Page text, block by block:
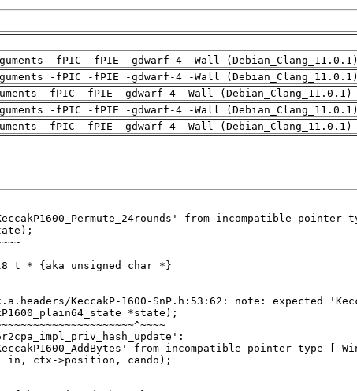
-fPIC -fPIE -gdwarf-4 -Wall (Debian_Clang_11.0.1)
-fPIC -fPIE -gdwarf-4 -Wall (Debian_Clang_11.0.1)
-fPIC -fPIE -gdwarf-4 -Wall (Debian_Clang_11.0.1)
-fPIC -fPIE -gdwarf-4 -Wall (Debian_Clang_11.0.1)
-fPIC -fPIE -gdwarf-4 -Wall (Debian_Clang_11.0.1)